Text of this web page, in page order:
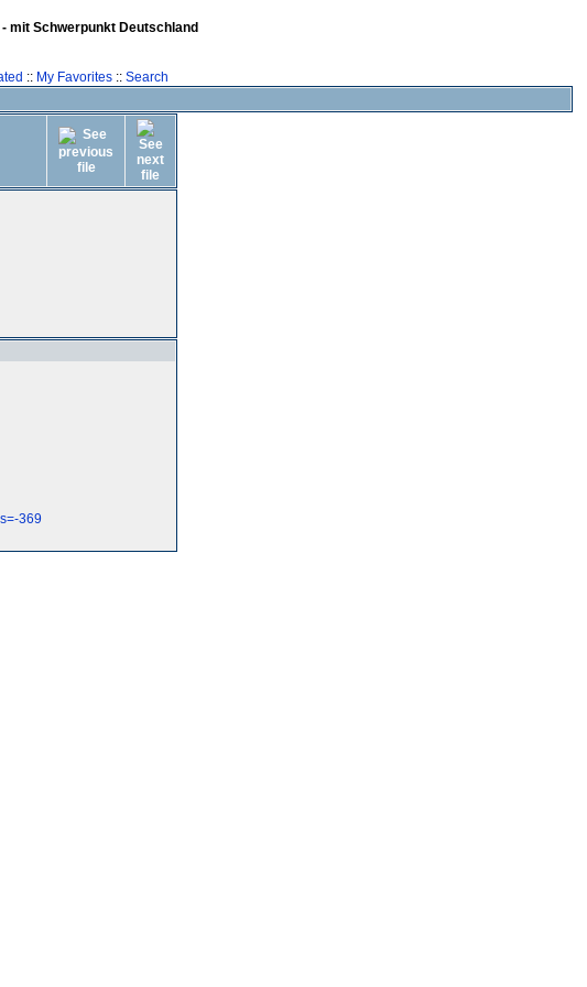
mit Schwerpunkt Deutschland
:: My Favorites:: Search
369